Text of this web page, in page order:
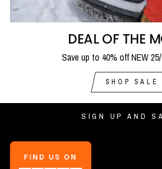
DEAL OF THE
Save up to 40% off NEW
SHOP SALE
SIGN UP AND